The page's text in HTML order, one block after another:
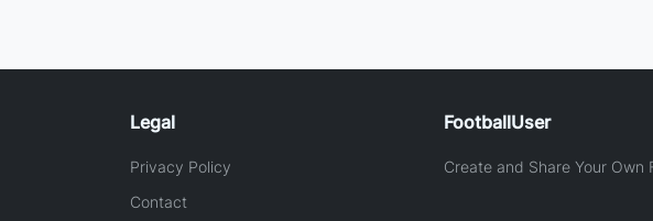
Legal
Privacy Policy
Contact
FootballUser
Create and Share Your Own